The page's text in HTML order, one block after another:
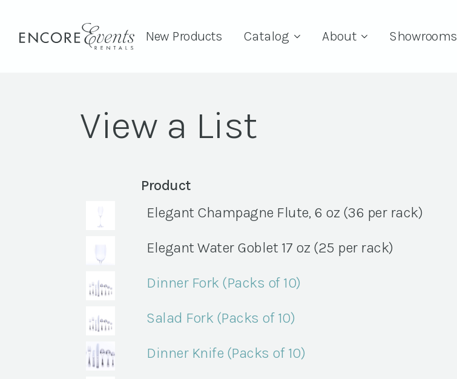
New Products Catalog About Showrooms
View a List
Product
Elegant Champagne Flute, 6 oz (36 per rack)
Elegant Water Goblet 17 oz (25 per rack)
Dinner Fork (Packs of 10)
Salad Fork (Packs of 10)
Dinner Knife (Packs of 10)